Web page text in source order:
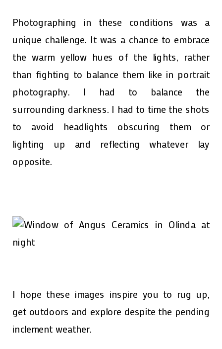
Photographing in these conditions was a
unique challenge. It was a chance to embrace
the warm yellow hues of the lights, rather
than fighting to balance them like in portrait
photography. I had to balance the
surrounding darkness. I had to time the shots
to avoid headlights obscuring them or
lighting up and reflecting whatever lay
opposite.
I hope these images inspire you to rug up,
get outdoors and explore despite the pending
inclement weather.